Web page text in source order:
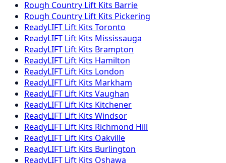
Rough Country Lift Kits Barrie
Rough Country Lift Kits Pickering
ReadyLIFT Lift Kits Toronto
ReadyLIFT Lift Kits Mississauga
ReadyLIFT Lift Kits Brampton
ReadyLIFT Lift Kits Hamilton
ReadyLIFT Lift Kits London
ReadyLIFT Lift Kits Markham
ReadyLIFT Lift Kits Vaughan
ReadyLIFT Lift Kits Kitchener
ReadyLIFT Lift Kits Windsor
ReadyLIFT Lift Kits Richmond Hill
ReadyLIFT Lift Kits Oakville
ReadyLIFT Lift Kits Burlington
ReadyLIFT Lift Kits Oshawa